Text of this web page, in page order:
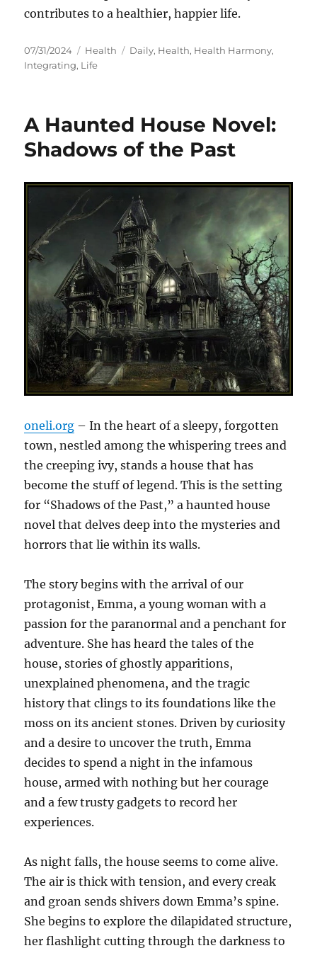
contributes to a healthier, happier life.
Posted
on
07/31/2024 Categories
Health Tags
Daily, Health, Health Harmony,
Integrating, Life
A Haunted House Novel:
Shadows of the Past
oneli.org – In the heart of a sleepy, forgotten
town, nestled among the whispering trees and
the creeping ivy, stands a house that has
become the stuff of legend. This is the setting
for “Shadows of the Past,” a haunted house
novel that delves deep into the mysteries and
horrors that lie within its walls.
The story begins with the arrival of our
protagonist, Emma, a young woman with a
passion for the paranormal and a penchant for
adventure. She has heard the tales of the
house, stories of ghostly apparitions,
unexplained phenomena, and the tragic
history that clings to its foundations like the
moss on its ancient stones. Driven by curiosity
and a desire to uncover the truth, Emma
decides to spend a night in the infamous
house, armed with nothing but her courage
and a few trusty gadgets to record her
experiences.
As night falls, the house seems to come alive.
The air is thick with tension, and every creak
and groan sends shivers down Emma’s spine.
She begins to explore the dilapidated structure,
her flashlight cutting through the darkness to